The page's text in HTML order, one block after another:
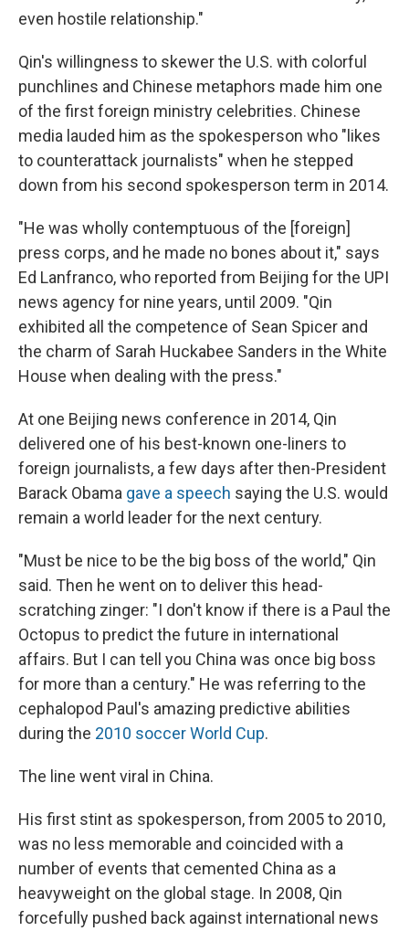
even hostile relationship."
Qin's willingness to skewer the U.S. with colorful
punchlines and Chinese metaphors made him one
of the first foreign ministry celebrities. Chinese
media lauded him as the spokesperson who "likes
to counterattack journalists" when he stepped
down from his second spokesperson term in 2014.
"He was wholly contemptuous of the [foreign]
press corps, and he made no bones about it," says
Ed Lanfranco, who reported from Beijing for the UPI
news agency for nine years, until 2009. "Qin
exhibited all the competence of Sean Spicer and
the charm of Sarah Huckabee Sanders in the White
House when dealing with the press."
At one Beijing news conference in 2014, Qin
delivered one of his best-known one-liners to
foreign journalists, a few days after then-President
Barack Obama gave a speech saying the U.S. would
remain a world leader for the next century.
"Must be nice to be the big boss of the world," Qin
said. Then he went on to deliver this head-
scratching zinger: "I don't know if there is a Paul the
Octopus to predict the future in international
affairs. But I can tell you China was once big boss
for more than a century." He was referring to the
cephalopod Paul's amazing predictive abilities
during the 2010 soccer World Cup.
The line went viral in China.
His first stint as spokesperson, from 2005 to 2010,
was no less memorable and coincided with a
number of events that cemented China as a
heavyweight on the global stage. In 2008, Qin
forcefully pushed back against international news